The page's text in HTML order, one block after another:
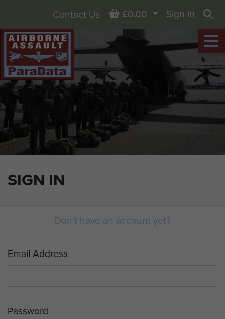
SIGN IN
Contact Us Basket
£0.00
Sign in
Don't have an account yet?
Email Address
Password